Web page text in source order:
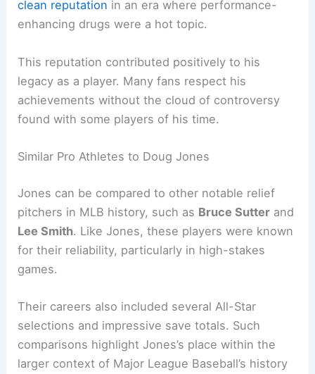
clean reputation in an era where performance-
enhancing drugs were a hot topic.
This reputation contributed positively to his
legacy as a player. Many fans respect his
achievements without the cloud of controversy
found with some players of his time.
Similar Pro Athletes to Doug Jones
Jones can be compared to other notable relief
pitchers in MLB history, such as Bruce Sutter and
Lee Smith. Like Jones, these players were known
for their reliability, particularly in high-stakes
games.
Their careers also included several All-Star
selections and impressive save totals. Such
comparisons highlight Jones’s place within the
larger context of Major League Baseball’s history